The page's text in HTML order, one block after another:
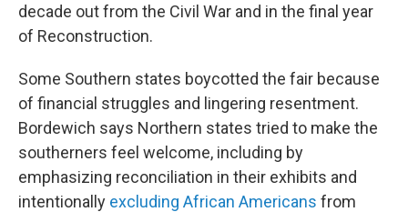
decade out from the Civil War and in the final year
of Reconstruction.
Some Southern states boycotted the fair because
of financial struggles and lingering resentment.
Bordewich says Northern states tried to make the
southerners feel welcome, including by
emphasizing reconciliation in their exhibits and
intentionally excluding African Americans from